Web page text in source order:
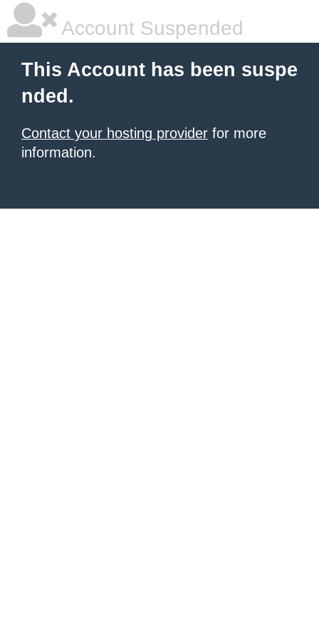
Account Suspended
This Account has been suspe
nded.
Contact your hosting provider for more
information.